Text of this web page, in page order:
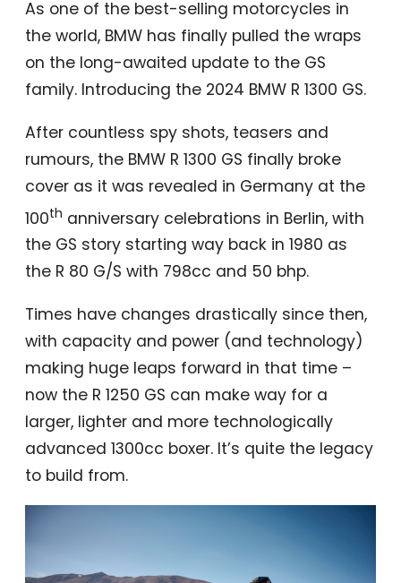
As one of the best-selling motorcycles in
the world, BMW has finally pulled the wraps
on the long-awaited update to the GS
family. Introducing the 2024 BMW R 1300 GS.
After countless spy shots, teasers and
rumours, the BMW R 1300 GS finally broke
cover as it was revealed in Germany at the
100th anniversary celebrations in Berlin, with
the GS story starting way back in 1980 as
the R 80 G/S with 798cc and 50 bhp.
Times have changes drastically since then,
with capacity and power (and technology)
making huge leaps forward in that time –
now the R 1250 GS can make way for a
larger, lighter and more technologically
advanced 1300cc boxer. It’s quite the legacy
to build from.